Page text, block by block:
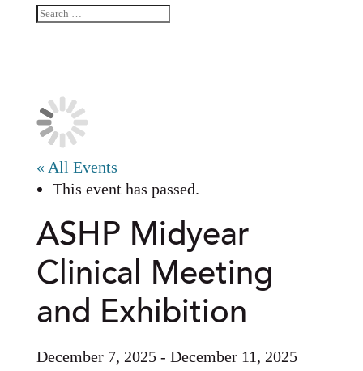
« All Events
This event has passed.
ASHP Midyear
Clinical Meeting
and Exhibition
December 7, 2025- December 11, 2025